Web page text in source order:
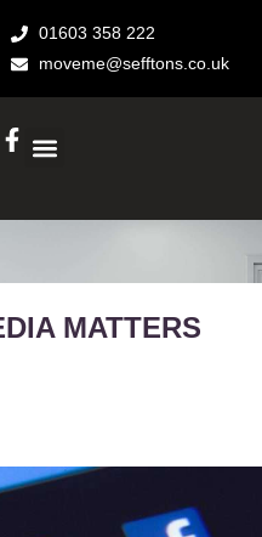
01603 358 222
moveme@sefftons.co.uk
F
o
-
MATTERS